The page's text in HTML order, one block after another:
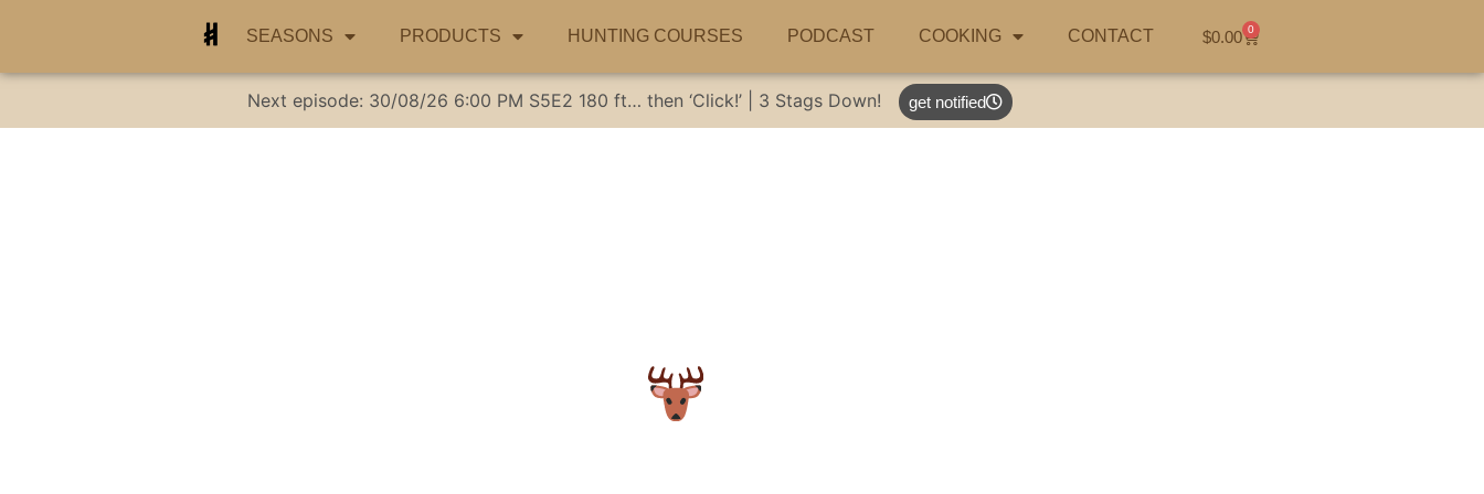
SEASONS PRODUCTS HUNTING COURSES PODCAST COOKING CONTACT $0.00 0
Next episode: 30/08/26 6:00 PM S5E2 180 ft… then ‘Click!’ | 3 Stags Down! get notified